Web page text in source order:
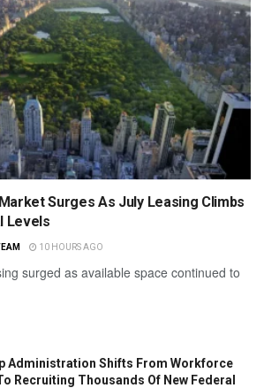
Surges As July Leasing Climbs
Levels
10 HOURS AGO
surged as available space continued to
Administration Shifts From Workforce
Recruiting Thousands Of New Federal